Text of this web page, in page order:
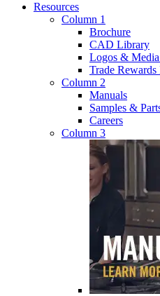
Resources
Column 1
Brochure
CAD Library
Logos & Media
Trade Rewards
Column 2
Manuals
Samples &
Careers
Column 3